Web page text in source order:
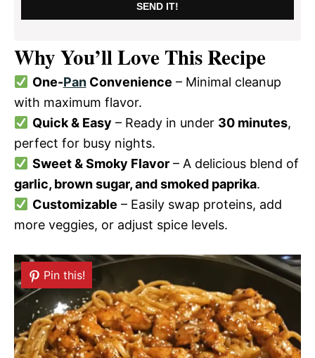
SEND IT!
Why You’ll Love This Recipe
One-PanConvenience – Minimal cleanup
with maximum flavor.
Quick & Easy – Ready in under 30 minutes,
perfect for busy nights.
Sweet & Smoky Flavor– A delicious blend of
garlic, brown sugar, and smoked paprika.
Customizable – Easily swap proteins, add
more veggies, or adjust spice levels.
Pin this!